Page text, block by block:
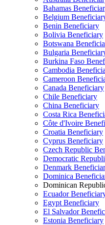
Bahamas
Belgium
Benin Beneficiary
Bolivia Beneficiary
Botswana
Bulgaria
Burkina Faso
Cambodia
Cameroon
Canada Beneficiary
Chile Beneficiary
China Beneficiary
Costa Rica
Côte d'Ivoire
Croatia Beneficiary
Cyprus Beneficiary
Czech Republic
Democratic
Denmark
Dominica
Dominican
Ecuador
Egypt Beneficiary
El Salvador
Estonia Beneficiary